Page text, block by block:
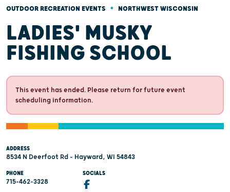
OUTDOOR RECREATION EVENTS • NORTHWEST WISCONSIN
LADIES' MUSKY
FISHING SCHOOL
This event has ended. Please return for future event
scheduling information.
ADDRESS
8534 N Deerfoot Rd - Hayward, WI 54843
PHONE
715-462-3328
SOCIALS